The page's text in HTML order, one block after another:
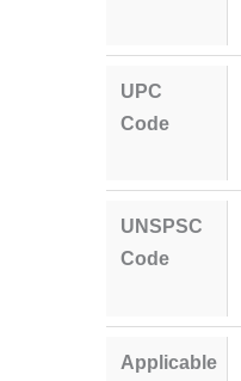
UPC
Code
UNSPSC
Code
Applicable